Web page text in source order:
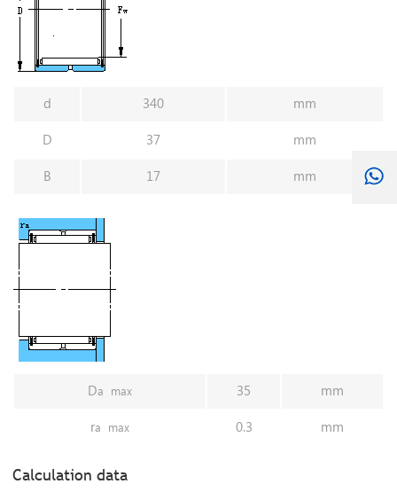
d 340 mm
D 37 mm
B 17 mm
Da max 35 mm
ra max 0.3 mm
Calculation data